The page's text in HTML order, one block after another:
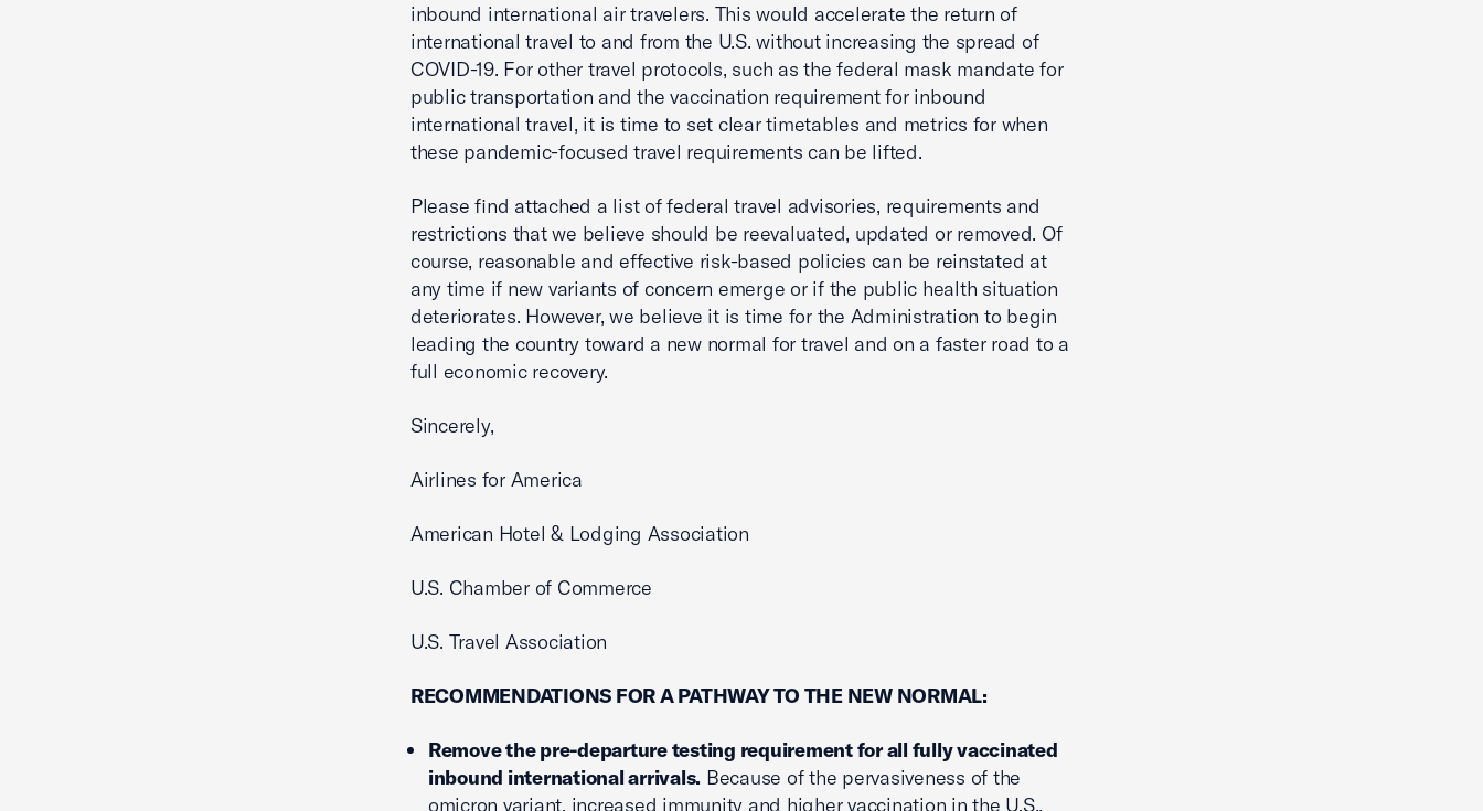
inbound international air travelers. This would accelerate the return of
international travel to and from the U.S. without increasing the spread of
COVID-19. For other travel protocols, such as the federal mask mandate for
public transportation and the vaccination requirement for inbound
international travel, it is time to set clear timetables and metrics for when
these pandemic-focused travel requirements can be lifted.
Please find attached a list of federal travel advisories, requirements and
restrictions that we believe should be reevaluated, updated or removed. Of
course, reasonable and effective risk-based policies can be reinstated at
any time if new variants of concern emerge or if the public health situation
deteriorates. However, we believe it is time for the Administration to begin
leading the country toward a new normal for travel and on a faster road to a
full economic recovery.
Sincerely,
Airlines for America
American Hotel & Lodging Association
U.S. Chamber of Commerce
U.S. Travel Association
RECOMMENDATIONS FOR A PATHWAY TO THE NEW NORMAL:
Remove the pre-departure testing requirement for all fully vaccinated
inbound international arrivals. Because of the pervasiveness of the
omicron variant, increased immunity and higher vaccination in the U.S.,